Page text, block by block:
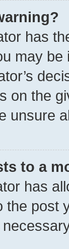
has
may
on the
unsure
to a
has
the post